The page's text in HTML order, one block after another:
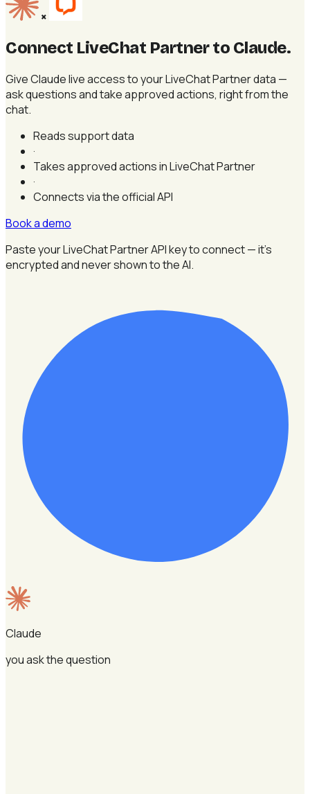
×
Connect LiveChat Partner to Claude.
Give Claude live access to your LiveChat Partner data —
ask questions and take approved actions, right from the
chat.
Reads support data
·
Takes approved actions in LiveChat Partner
·
Connects via the official API
Book a demo
Paste your LiveChat Partner API key to connect — it's
encrypted and never shown to the AI.
Claude
you ask the question